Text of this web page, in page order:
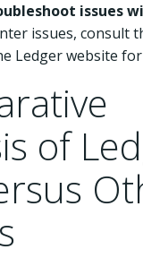
issues
issues, consult
Ledger website for
of